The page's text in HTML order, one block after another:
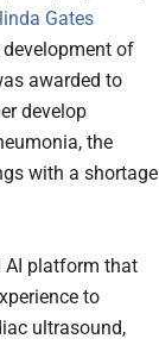
Gates
of
awarded to
develop
the
with a shortage
AI platform that
to
ultrasound,